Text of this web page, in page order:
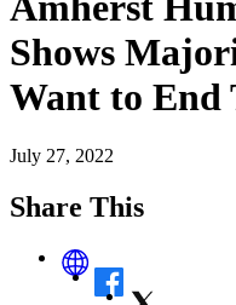
Shows
Want to End
July 27, 2022
Share This